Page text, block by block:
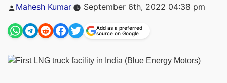
Posted
Mahesh Kumar September 6th, 2022 04:38 pm
Add as a preferred
source on Google